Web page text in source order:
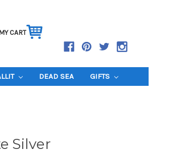
CART
DEAD SEA GIFTS
Silver